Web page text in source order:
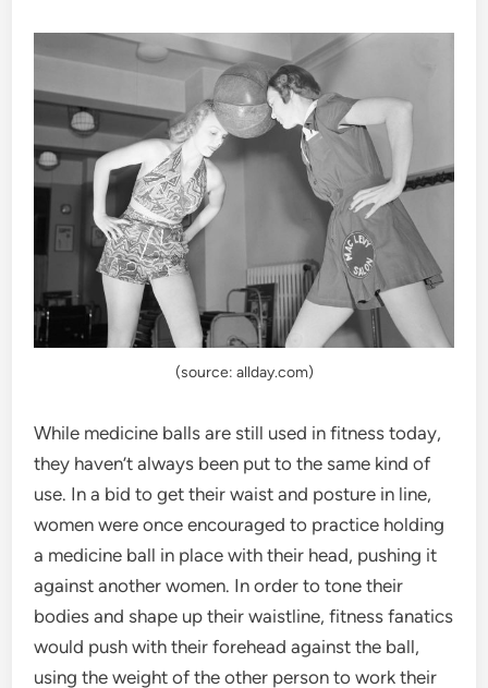
(source: allday.com)
While medicine balls are still used in fitness today,
they haven’t always been put to the same kind of
use. In a bid to get their waist and posture in line,
women were once encouraged to practice holding
a medicine ball in place with their head, pushing it
against another women. In order to tone their
bodies and shape up their waistline, fitness fanatics
would push with their forehead against the ball,
using the weight of the other person to work their